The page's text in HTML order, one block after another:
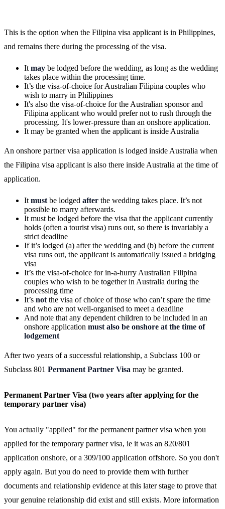
This is the option when the Filipina visa applicant is in Philippines,
and remains there during the processing of the visa.
It may be lodged before the wedding, as long as the wedding
takes place within the processing time.
It’s the visa-of-choice for Australian Filipina couples who
wish to marry in Philippines
It's also the visa-of-choice for the Australian sponsor and
Filipina applicant who would prefer not to rush through the
processing. It's lower-pressure than an onshore application.
It may be granted when the applicant is inside Australia
An onshore partner visa application is lodged inside Australia when
the Filipina visa applicant is also there inside Australia at the time of
application.
It must be lodged after the wedding takes place. It’s not
possible to marry afterwards.
It must be lodged before the visa that the applicant currently
holds (often a tourist visa) runs out, so there is invariably a
strict deadline
If it’s lodged (a) after the wedding and (b) before the current
visa runs out, the applicant is automatically issued a bridging
visa
It’s the visa-of-choice for in-a-hurry Australian Filipina
couples who wish to be together in Australia during the
processing time
It’s not the visa of choice of those who can’t spare the time
and who are not well-organised to meet a deadline
And note that any dependent children to be included in an
onshore application must also be onshore at the time of
lodgement
After two years of a successful relationship, a Subclass 100 or
Subclass 801 Permanent Partner Visa may be granted.
Permanent Partner Visa (two years after applying for the
temporary partner visa)
You actually "applied" for the permanent partner visa when you
applied for the temporary partner visa, ie it was an 820/801
application onshore, or a 309/100 application offshore. So you don't
apply again. But you do need to provide them with further
documents and relationship evidence at this later stage to prove that
your genuine relationship did exist and still exists. More information